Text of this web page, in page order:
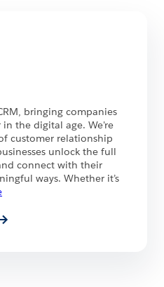
bringing companies
the digital age. We're
customer relationship
unlock the full
connect with their
ways. Whether it’s